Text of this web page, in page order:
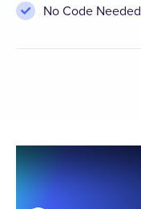
No Code Needed